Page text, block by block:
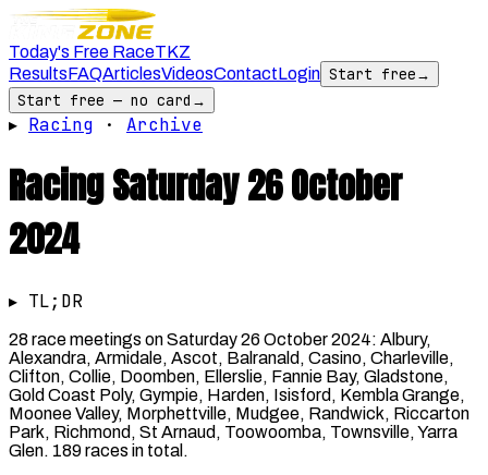
Today's Free RaceTKZ
ResultsFAQArticlesVideosContactLogin Start free→
Start free — no card →
▸ Racing · Archive
RacingSaturday 26 October
2024
▸ TL;DR
28 race meetings on Saturday 26 October 2024: Albury,
Alexandra, Armidale, Ascot, Balranald, Casino, Charleville,
Clifton, Collie, Doomben, Ellerslie, Fannie Bay, Gladstone,
Gold Coast Poly, Gympie, Harden, Isisford, Kembla Grange,
Moonee Valley, Morphettville, Mudgee, Randwick, Riccarton
Park, Richmond, St Arnaud, Toowoomba, Townsville, Yarra
Glen. 189 races in total.